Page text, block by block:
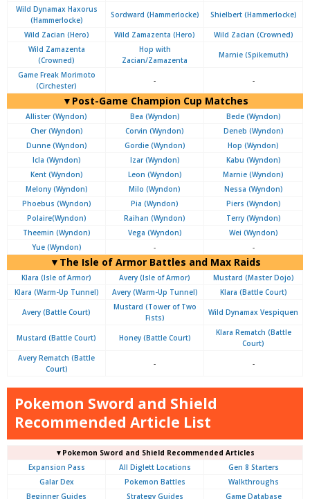
Wild Dynamax Haxorus
(Hammerlocke)
Sordward (Hammerlocke) Shielbert (Hammerlocke)
Wild Zacian (Hero) Wild Zamazenta (Hero)
Wild Zacian (Crowned)
Wild Zamazenta
(Crowned)
Hop with
Zacian/Zamazenta
Marnie (Spikemuth)
Game Freak Morimoto
(Circhester)
- -
▼Post-Game Champion Cup Matches
Allister (Wyndon) Bea (Wyndon)
Bede (Wyndon)
Cher (Wyndon)
Corvin (Wyndon)
Deneb (Wyndon)
Dunne (Wyndon)
Gordie (Wyndon)
Hop (Wyndon)
Icla (Wyndon)
Izar (Wyndon)
Kabu (Wyndon)
Kent (Wyndon)
Leon (Wyndon)
Marnie (Wyndon)
Melony (Wyndon)
Milo (Wyndon)
Nessa (Wyndon)
Phoebus (Wyndon)
Pia (Wyndon)
Piers (Wyndon)
Polaire(Wyndon)
Raihan (Wyndon)
Terry (Wyndon)
Theemin (Wyndon)
Vega (Wyndon)
Wei (Wyndon)
Yue (Wyndon)
- -
▼The Isle of Armor Battles and Max Raids
Klara (Isle of Armor) Avery (Isle of Armor)
Mustard (Master Dojo)
Klara (Warm-Up Tunnel)
Avery (Warm-Up Tunnel) Klara (Battle Court)
Avery (Battle Court)
Mustard (Tower of Two
Fists)
Wild Dynamax Vespiquen
Mustard (Battle Court) Honey (Battle Court)
Klara Rematch (Battle
Court)
Avery Rematch (Battle
Court)
- -
Pokemon Sword and Shield
Recommended Article List
▼Pokemon Sword and Shield Recommended Articles
Expansion Pass
All Diglett Locations
Gen 8 Starters
Galar Dex
Pokemon Battles
Walkthroughs
Beginner Guides
Strategy Guides Game Database